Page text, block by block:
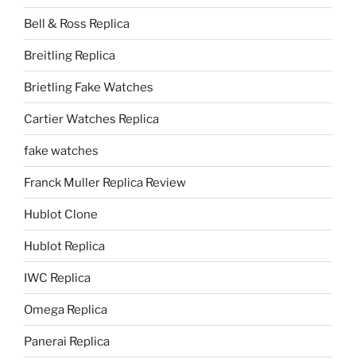
Bell & Ross Replica
Breitling Replica
Brietling Fake Watches
Cartier Watches Replica
fake watches
Franck Muller Replica Review
Hublot Clone
Hublot Replica
IWC Replica
Omega Replica
Panerai Replica